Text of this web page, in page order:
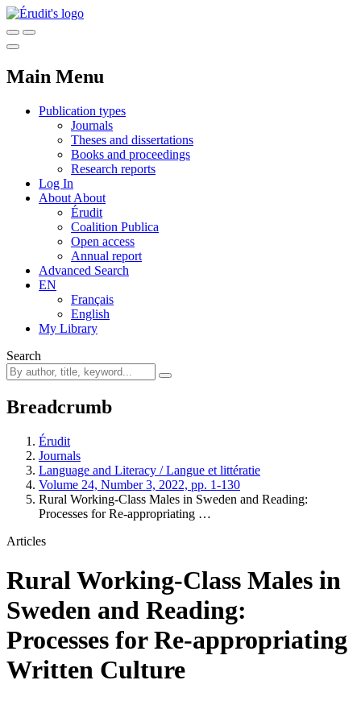
Main Menu
Publication types
Journals
Theses and dissertations
Books and proceedings
Research reports
Log In
About About
Érudit
Coalition Publica
Open access
Annual report
Advanced Search
EN
Français
English
My Library
Search
Breadcrumb
Érudit
Journals
Language and Literacy / Langue et littératie
Volume 24, Number 3, 2022, pp. 1-130
Rural Working-Class Males in Sweden and Reading:
Processes for Re-appropriating …
Articles
Rural Working-Class Males in
Sweden and Reading:
Processes for Re-appropriating
Written Culture